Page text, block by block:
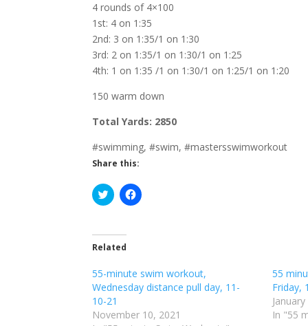
4 rounds of 4×100
1st: 4 on 1:35
2nd: 3 on 1:35/1 on 1:30
3rd: 2 on 1:35/1 on 1:30/1 on 1:25
4th: 1 on 1:35 /1 on 1:30/1 on 1:25/1 on 1:20
150 warm down
Total Yards: 2850
#swimming, #swim, #mastersswimworkout
Share this:
C
l
t
o
a
r
e
o
n
T
C
l
a
e
F
Related
55-minute swim workout,
Wednesday distance pull day, 11-
10-21
November 10, 2021
55
Friday,
In "55